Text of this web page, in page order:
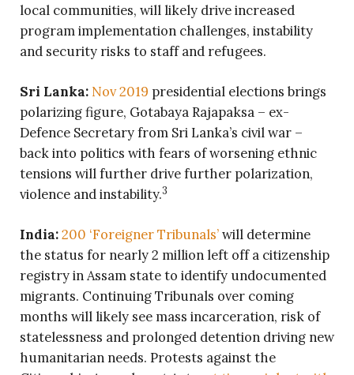
local communities, will likely drive increased
program implementation challenges, instability
and security risks to staff and refugees.
Sri Lanka: Nov 2019 presidential elections brings
polarizing figure, Gotabaya Rajapaksa – ex-
Defence Secretary from Sri Lanka’s civil war –
back into politics with fears of worsening ethnic
tensions will further drive further polarization,
violence and instability.3
India:200 ‘Foreigner Tribunals’will determine
the status for nearly 2 million left off a citizenship
registry in Assam state to identify undocumented
migrants. Continuing Tribunals over coming
months will likely see mass incarceration, risk of
statelessness and prolonged detention driving new
humanitarian needs. Protests against the